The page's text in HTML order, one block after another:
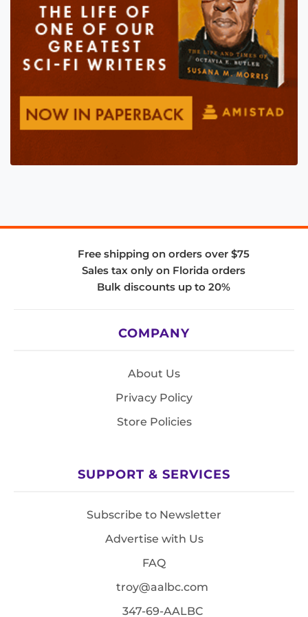
Free shipping on orders over $75
Sales tax only on Florida orders
Bulk discounts up to 20%
COMPANY
About Us
Privacy Policy
Store Policies
SUPPORT & SERVICES
Subscribe to Newsletter
Advertise with Us
FAQ
troy@aalbc.com
347-69-AALBC